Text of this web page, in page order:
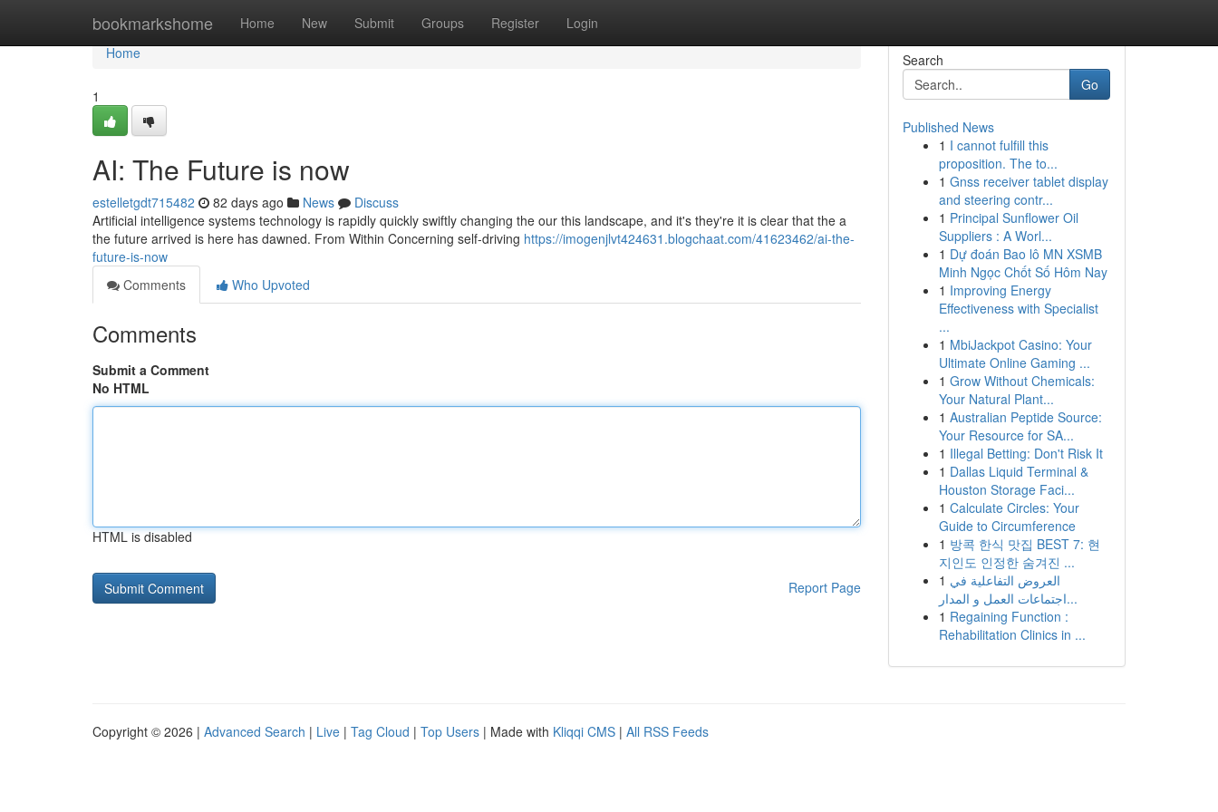
bookmarkshome Home New Submit Groups Register Login
Home
Home
1
AI: The Future is now
estelletgdt715482 82 days ago News
Discuss
Artificial intelligence systems technology is rapidly quickly swiftly changing the our this landscape, and it's they're it is clear that the a
the future arrived is here has dawned. From Within Concerning self-driving https://imogenjlvt424631.blogchaat.com/41623462/ai-the-
future-is-now
Comments
Who Upvoted
Comments
Submit a Comment
No HTML
HTML is disabled
Report Page
Search
Go
Published News
1 I cannot fulfill this
proposition. The to...
1 Gnss receiver tablet display
and steering contr...
1 Principal Sunflower Oil
Suppliers : A Worl...
1 Dự đoán Bao lô MN XSMB
Minh Ngọc Chốt Số Hôm Nay
1 Improving Energy
Effectiveness with Specialist
...
1 MbiJackpot Casino: Your
Ultimate Online Gaming ...
1 Grow Without Chemicals:
Your Natural Plant...
1 Australian Peptide Source:
Your Resource for SA...
1 Illegal Betting: Don't Risk It
1 Dallas Liquid Terminal &
Houston Storage Faci...
1 Calculate Circles: Your
Guide to Circumference
1 방콕 한식 맛집 BEST 7: 현
지인도 인정한 숨겨진 ...
1 العروض التفاعلية في
اجتماعات العمل و المدار...
1 Regaining Function :
Rehabilitation Clinics in ...
Copyright © 2026 | Advanced Search | Live | Tag Cloud | Top Users | Made with Kliqqi CMS | All RSS Feeds